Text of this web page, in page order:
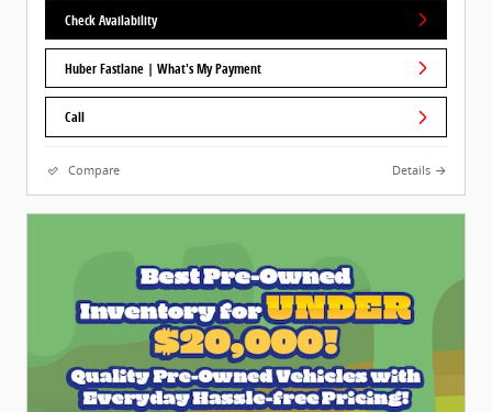
Check Availability
Huber Fastlane | What's My Payment
Call
Compare Details